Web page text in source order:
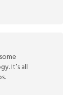
It’s all